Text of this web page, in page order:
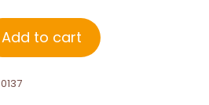
Add to cart
0137